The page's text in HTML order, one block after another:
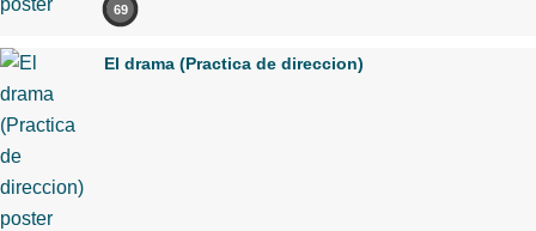
69
El drama (Practica de direccion)